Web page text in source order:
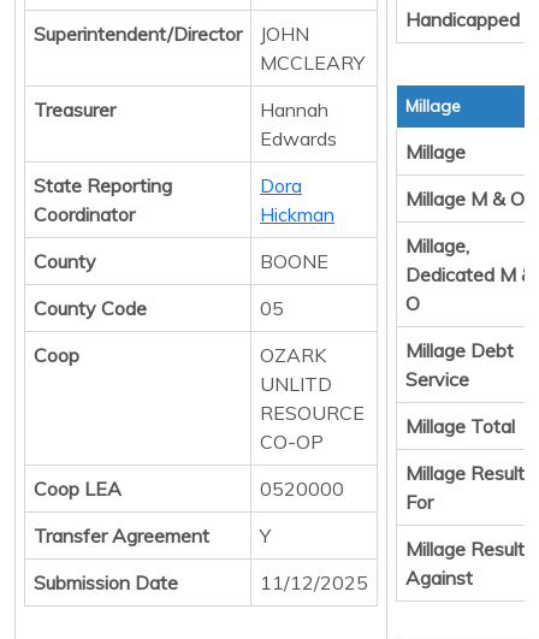
Superintendent/Director
JOHN
MCCLEARY
Treasurer
Hannah
Edwards
State Reporting
Coordinator
Dora
Hickman
County
BOONE
County Code
05
Coop
OZARK
UNLITD
RESOURCE
CO-OP
Coop LEA
0520000
Transfer Agreement
Y
Submission Date
11/12/2025
Handicapped
Millage
Millage
Millage M & O
Millage,
Dedicated M &
O
Millage Debt
Service
Millage Total
Millage Result
For
Millage Result
Against